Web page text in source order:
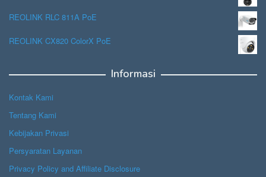
REOLINK RLC 811A PoE
REOLINK CX820 ColorX PoE
Informasi
Kontak Kami
Tentang Kami
Kebijakan Privasi
Persyaratan Layanan
Privacy Policy and Affiliate Disclosure